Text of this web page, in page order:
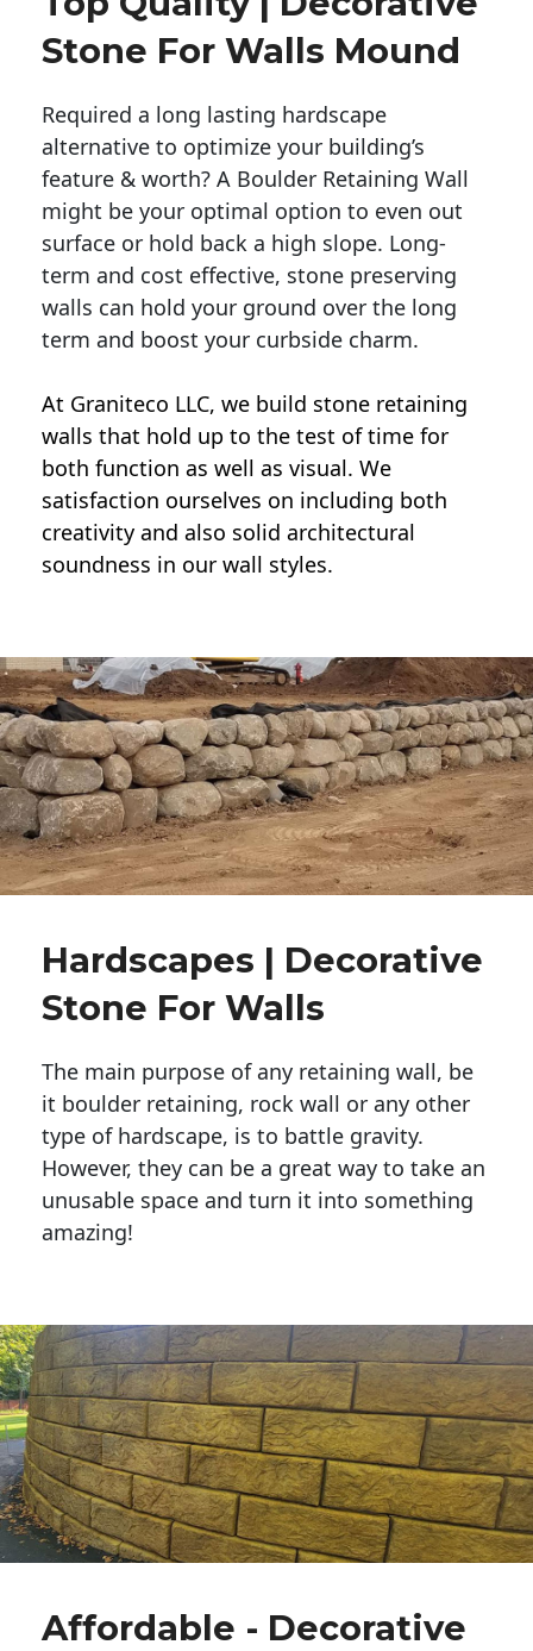
Stone For Walls Mound
Required a long lasting hardscape
alternative to optimize your building’s
feature & worth? A Boulder Retaining Wall
might be your optimal option to even out
surface or hold back a high slope. Long-
term and cost effective, stone preserving
walls can hold your ground over the long
term and boost your curbside charm.
At Graniteco LLC, we build stone retaining
walls that hold up to the test of time for
both function as well as visual. We
satisfaction ourselves on including both
creativity and also solid architectural
soundness in our wall styles.
Hardscapes | Decorative
Stone For Walls
The main purpose of any retaining wall, be
it boulder retaining, rock wall or any other
type of hardscape, is to battle gravity.
However, they can be a great way to take an
unusable space and turn it into something
amazing!
Affordable - Decorative